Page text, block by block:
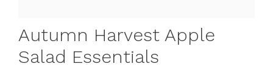
Autumn Harvest Apple
Salad Essentials